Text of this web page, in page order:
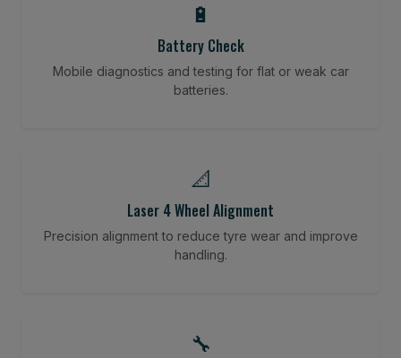
🔋
Battery Check
Mobile diagnostics and testing for flat or weak car
batteries.
📐
Laser 4 Wheel Alignment
Precision alignment to reduce tyre wear and improve
handling.
🔧